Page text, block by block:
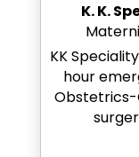
K. K.
KK
hour
Obstetrics-